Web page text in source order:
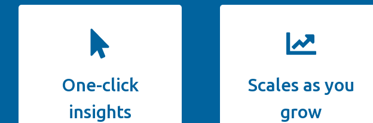
One-click
insights
Scales as you
grow